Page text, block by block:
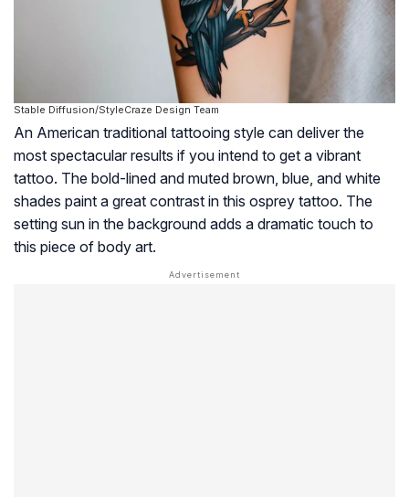
Stable Diffusion/StyleCraze Design Team
An American traditional tattooing style can deliver the
most spectacular results if you intend to get a vibrant
tattoo. The bold-lined and muted brown, blue, and white
shades paint a great contrast in this osprey tattoo. The
setting sun in the background adds a dramatic touch to
this piece of body art.